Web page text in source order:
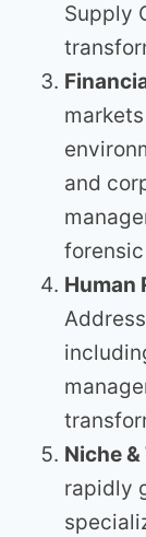
Supply
and
Human
Niche
rapidly